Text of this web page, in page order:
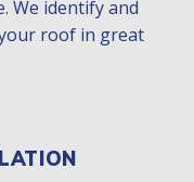
We identify and
roof in great